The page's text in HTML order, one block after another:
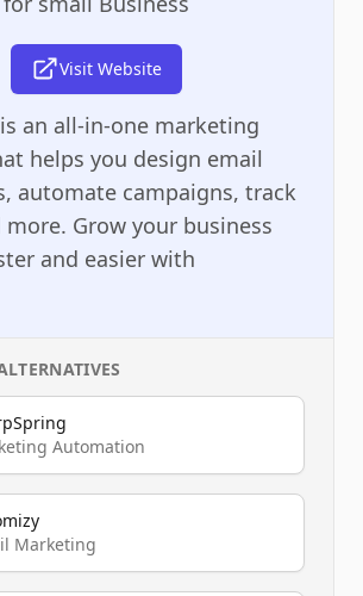
Visit Website
an all-in-one marketing
helps you design email
automate campaigns, track
Grow your business
and easier with
Automation
Marketing